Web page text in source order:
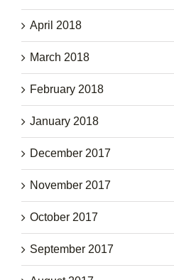
April 2018
March 2018
February 2018
January 2018
December 2017
November 2017
October 2017
September 2017